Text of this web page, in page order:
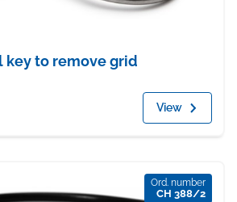
key to remove grid
View
Ord. number
CH 388/2